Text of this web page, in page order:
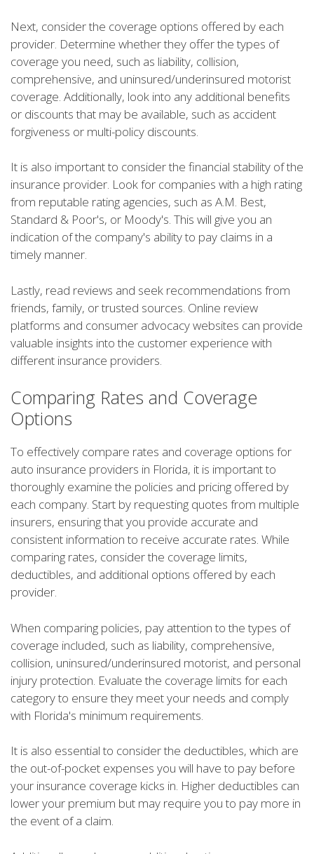
Next, consider the coverage options offered by each
provider. Determine whether they offer the types of
coverage you need, such as liability, collision,
comprehensive, and uninsured/underinsured motorist
coverage. Additionally, look into any additional benefits
or discounts that may be available, such as accident
forgiveness or multi-policy discounts.
It is also important to consider the financial stability of the
insurance provider. Look for companies with a high rating
from reputable rating agencies, such as A.M. Best,
Standard & Poor's, or Moody's. This will give you an
indication of the company's ability to pay claims in a
timely manner.
Lastly, read reviews and seek recommendations from
friends, family, or trusted sources. Online review
platforms and consumer advocacy websites can provide
valuable insights into the customer experience with
different insurance providers.
Comparing Rates and Coverage
Options
To effectively compare rates and coverage options for
auto insurance providers in Florida, it is important to
thoroughly examine the policies and pricing offered by
each company. Start by requesting quotes from multiple
insurers, ensuring that you provide accurate and
consistent information to receive accurate rates. While
comparing rates, consider the coverage limits,
deductibles, and additional options offered by each
provider.
When comparing policies, pay attention to the types of
coverage included, such as liability, comprehensive,
collision, uninsured/underinsured motorist, and personal
injury protection. Evaluate the coverage limits for each
category to ensure they meet your needs and comply
with Florida's minimum requirements.
It is also essential to consider the deductibles, which are
the out-of-pocket expenses you will have to pay before
your insurance coverage kicks in. Higher deductibles can
lower your premium but may require you to pay more in
the event of a claim.